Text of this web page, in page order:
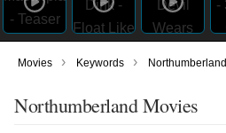
Movies › Keywords › Northumberland
Northumberland Movies